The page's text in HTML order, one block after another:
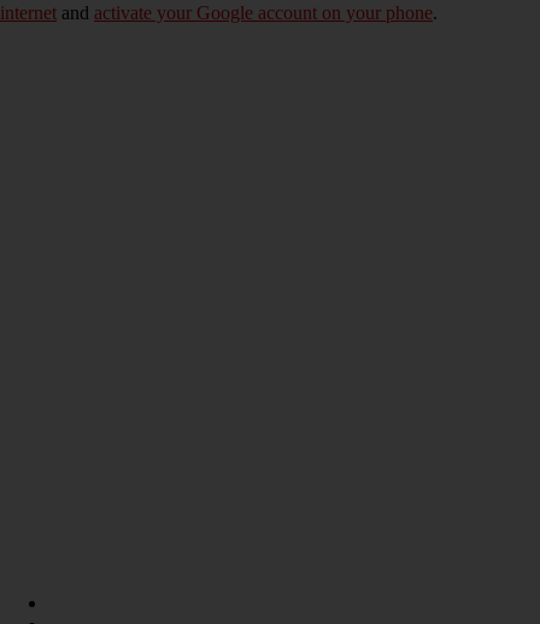
internet and activate your Google account on your phone.